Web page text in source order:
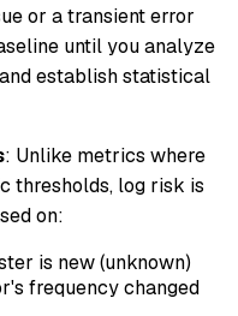
or a transient error
until you analyze
establish statistical
: Unlike metrics where
thresholds, log risk is
on:
is new (unknown)
frequency changed